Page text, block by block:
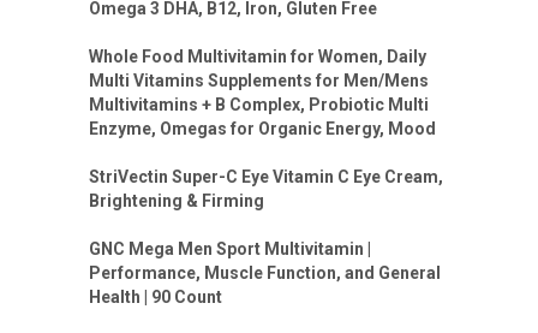
Omega 3 DHA, B12, Iron, Gluten Free
Whole Food Multivitamin for Women, Daily
Multi Vitamins Supplements for Men/Mens
Multivitamins + B Complex, Probiotic Multi
Enzyme, Omegas for Organic Energy, Mood
StriVectin Super-C Eye Vitamin C Eye Cream,
Brightening & Firming
GNC Mega Men Sport Multivitamin |
Performance, Muscle Function, and General
Health | 90 Count